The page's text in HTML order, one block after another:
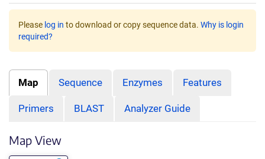
Please log in to download or copy sequence data. Why is login
required?
Map Sequence Enzymes Features
Primers BLAST Analyzer Guide
Map View